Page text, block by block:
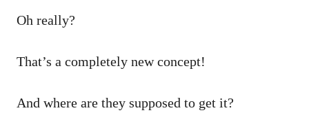
Oh really?
That’s a completely new concept!
And where are they supposed to get it?